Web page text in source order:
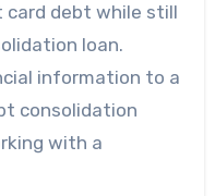
card debt while still
loan.
information to a
consolidation
with a